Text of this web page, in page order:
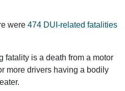
were 474 DUI-related fatalities
fatality is a death from a motor
more drivers having a bodily